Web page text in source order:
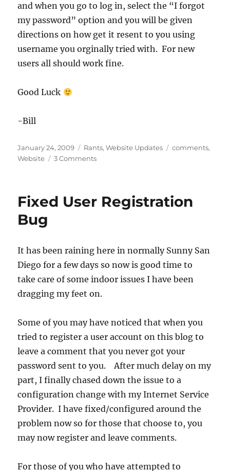
and when you go to log in, select the “I forgot
my password” option and you will be given
directions on how get it resent to you using
username you orginally tried with. For new
users all should work fine.
Good Luck
-Bill
Posted
on
January 24, 2009 Categories
Rants,Website Updates Tags
comments,
Website
3 Commentson
problem
Fixed User Registration
Bug
It has been raining here in normally Sunny San
Diego for a few days so now is good time to
take care of some indoor issues I have been
dragging my feet on.
Some of you may have noticed that when you
tried to register a user account on this blog to
leave a comment that you never got your
password sent to you. After much delay on my
part, I finally chased down the issue to a
configuration change with my Internet Service
Provider. I have fixed/configured around the
problem now so for those that choose to, you
may now register and leave comments.
For those of you who have attempted to